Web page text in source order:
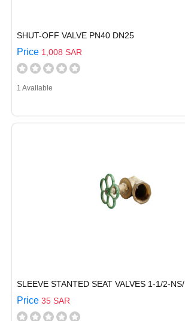
SHUT-OFF VALVE PN40 DN25
Price 1,008 SAR
1 Available
SLEEVE STANTED SEAT VALVES 1-1/2-
Price 35 SAR